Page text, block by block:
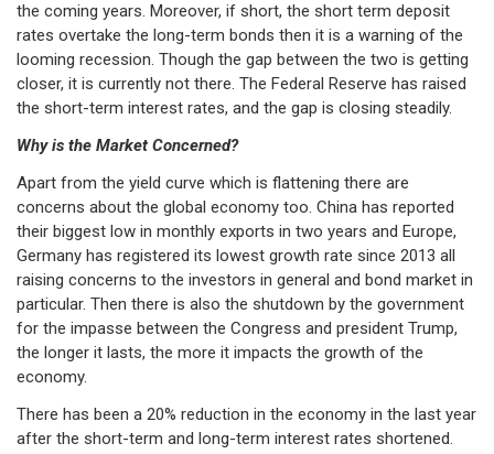
the coming years. Moreover, if short, the short term deposit
rates overtake the long-term bonds then it is a warning of the
looming recession. Though the gap between the two is getting
closer, it is currently not there. The Federal Reserve has raised
the short-term interest rates, and the gap is closing steadily.
Why is the Market Concerned?
Apart from the yield curve which is flattening there are
concerns about the global economy too. China has reported
their biggest low in monthly exports in two years and Europe,
Germany has registered its lowest growth rate since 2013 all
raising concerns to the investors in general and bond market in
particular. Then there is also the shutdown by the government
for the impasse between the Congress and president Trump,
the longer it lasts, the more it impacts the growth of the
economy.
There has been a 20% reduction in the economy in the last year
after the short-term and long-term interest rates shortened.